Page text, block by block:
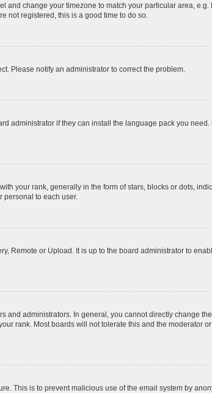
and change your timezone to match your particular area, e.g.
not registered, this is a good time to do so.
Please notify an administrator to correct the problem.
administrator if they can install the language pack you need.
your rank, generally in the form of stars, blocks or dots,
personal to each user.
Remote or Upload. It is up to the board administrator to
and administrators. In general, you cannot directly change
rank. Most boards will not tolerate this and the moderator
This is to prevent malicious use of the email system by